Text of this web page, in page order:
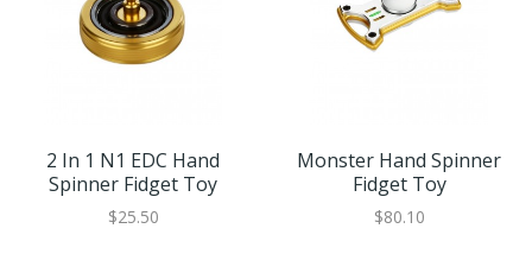
2 In 1 N1 EDC Hand
Spinner Fidget Toy
$25.50
Monster Hand Spinner
Fidget Toy
$80.10